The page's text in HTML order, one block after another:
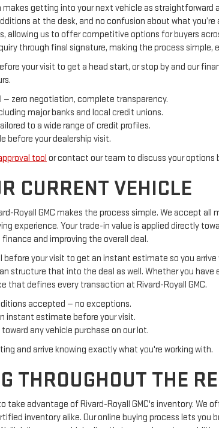
makes getting into your next vehicle as
at the desk, and no confusion about what
allowing us to offer competitive options for buyers
through final signature, making the process simple,
your visit to get a head start, or stop by and our
— zero negotiation, complete transparency.
major banks and local credit unions.
to a wide range of credit profiles.
before your dealership visit.
tool or contact our team to discuss your options
CURRENT VEHICLE
Royall GMC makes the process simple. We accept
experience. Your trade-in value is applied directly
and improving the overall deal.
before your visit to get an instant estimate so you
structure that into the deal as well. Whether you
that defines every transaction at Rivard-Royall GMC.
accepted — no exceptions.
instant estimate before your visit.
any vehicle purchase on our lot.
and arrive knowing exactly what you're working with.
THROUGHOUT THE
take advantage of Rivard-Royall GMC's inventory.
inventory alike. Our online buying process lets